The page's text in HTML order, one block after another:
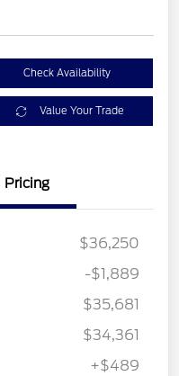
Check Availability
Value Your Trade
Pricing
$36,250
-$1,889
$35,681
$34,361
+$489